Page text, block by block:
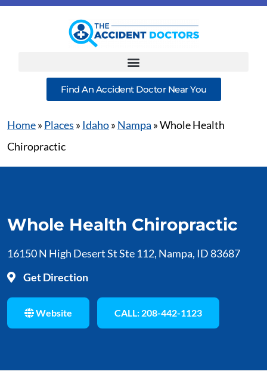
Find An Accident Doctor Near You
Home» Places » Idaho» Nampa »Whole Health
Chiropractic
Whole Health Chiropractic
16150 N High Desert St Ste 112, Nampa, ID 83687
Get Direction
Website CALL: 208-442-1123